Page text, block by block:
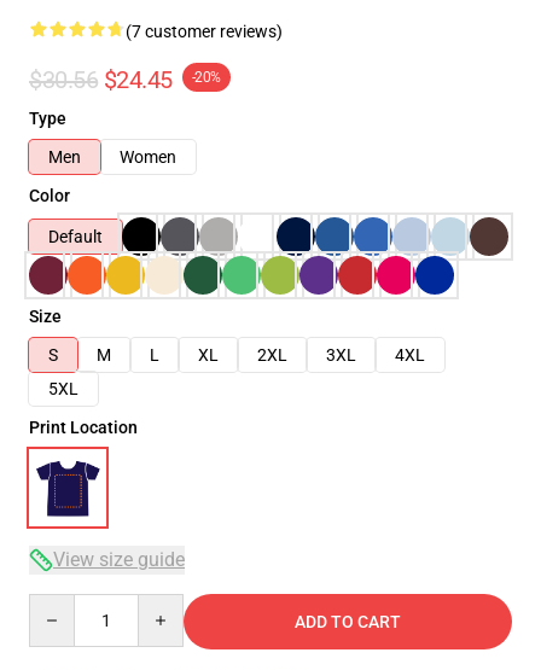
(7 customer reviews)
$30.56 $24.45 -20%
Type
Men
Women
Color
Default
Size
S
M L XL 2XL 3XL
4XL
5XL
Print Location
View size guide
ADD TO CART